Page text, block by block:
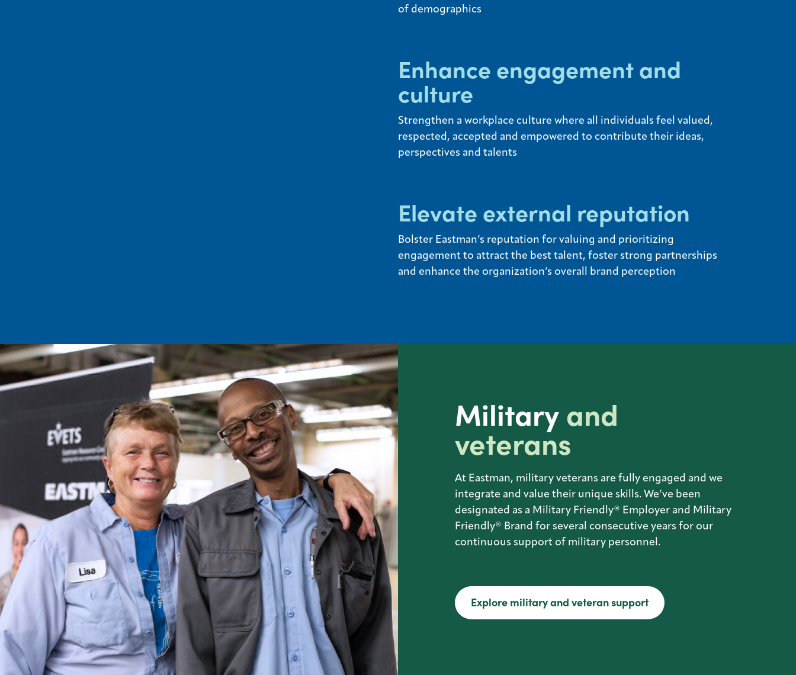
of demographics
Enhance engagement and
culture
Strengthen a workplace culture where all individuals feel valued,
respected, accepted and empowered to contribute their ideas,
perspectives and talents
Elevate external reputation
Bolster Eastman’s reputation for valuing and prioritizing
engagement to attract the best talent, foster strong partnerships
and enhance the organization’s overall brand perception
Military and
veterans
At Eastman, military veterans are fully engaged and we
integrate and value their unique skills. We’ve been
designated as a Military Friendly® Employer and Military
Friendly® Brand for several consecutive years for our
continuous support of military personnel.
Explore military and veteran support